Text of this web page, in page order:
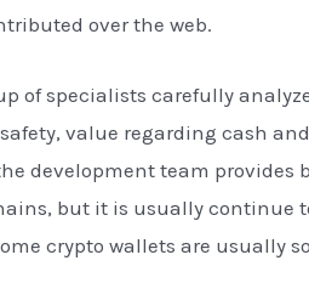
over the web.
of specialists carefully
value regarding cash
development team
but it is usually continue
crypto wallets are usually